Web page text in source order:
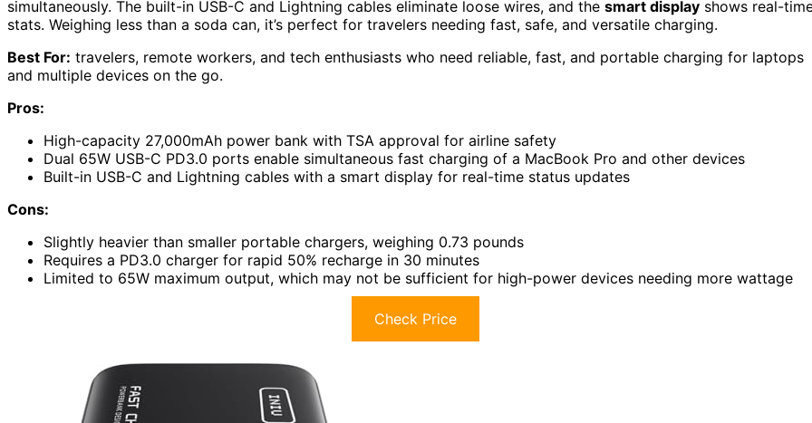
simultaneously. The built-in USB-C and Lightning cables eliminate loose wires, and the smart display shows real-
stats. Weighing less than a soda can, it’s perfect for travelers needing fast, safe, and versatile charging.
Best For: travelers, remote workers, and tech enthusiasts who need reliable, fast, and portable charging for laptops
and multiple devices on the go.
Pros:
High-capacity 27,000mAh power bank with TSA approval for airline safety
Dual 65W USB-C PD3.0 ports enable simultaneous fast charging of a MacBook Pro and other devices
Built-in USB-C and Lightning cables with a smart display for real-time status updates
Cons:
Slightly heavier than smaller portable chargers, weighing 0.73 pounds
Requires a PD3.0 charger for rapid 50% recharge in 30 minutes
Limited to 65W maximum output, which may not be sufficient for high-power devices needing more wattage
Check Price